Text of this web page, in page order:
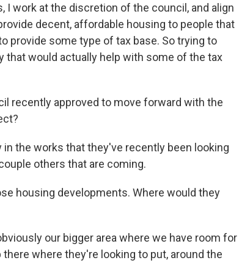
I work at the discretion of the council, and align
decent, affordable housing to people that
provide some type of tax base. So trying to
would actually help with some of the tax
recently approved to move forward with the
in the works that they've recently been looking
others that are coming.
housing developments. Where would they
our bigger area where we have room for
where they're looking to put, around the